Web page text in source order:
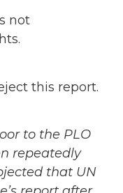
not
this report.
to the PLO
repeatedly
that UN